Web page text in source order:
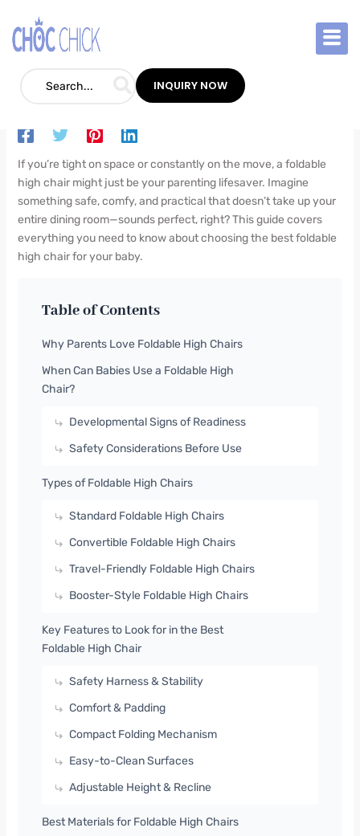
content
INQUIRY NOW
Best Foldable High Chair: Ultimate Guide
for Parents
If you’re tight on space or constantly on the move, a foldable
high chair might just be your parenting lifesaver. Imagine
something safe, comfy, and practical that doesn’t take up your
entire dining room—sounds perfect, right? This guide covers
everything you need to know about choosing the best foldable
high chair for your baby.
Table of Contents
Why Parents Love Foldable High Chairs
When Can Babies Use a Foldable High
Chair?
Developmental Signs of Readiness
Safety Considerations Before Use
Types of Foldable High Chairs
Standard Foldable High Chairs
Convertible Foldable High Chairs
Travel-Friendly Foldable High Chairs
Booster-Style Foldable High Chairs
Key Features to Look for in the Best
Foldable High Chair
Safety Harness & Stability
Comfort & Padding
Compact Folding Mechanism
Easy-to-Clean Surfaces
Adjustable Height & Recline
Best Materials for Foldable High Chairs